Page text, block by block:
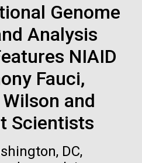
Genome
Analysis
NIAID
Fauci,
and
Scientists
DC,
July 12th we woke
in Capraia Island. We
we collected 6 samples.
in the Northern
were collected over a...
versions of
of life
disaster